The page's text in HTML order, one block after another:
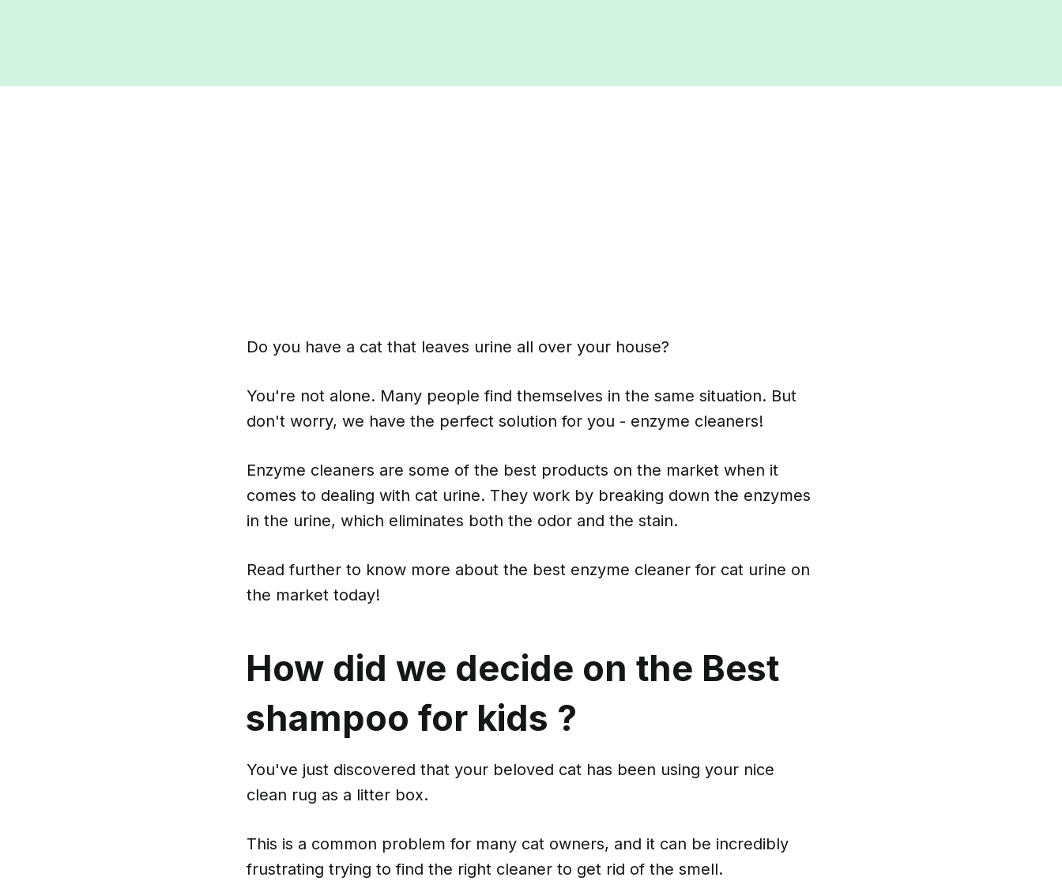
Do you have a cat that leaves urine all over your house?
You're not alone. Many people find themselves in the same situation. But
don't worry, we have the perfect solution for you - enzyme cleaners!
Enzyme cleaners are some of the best products on the market when it
comes to dealing with cat urine. They work by breaking down the enzymes
in the urine, which eliminates both the odor and the stain.
Read further to know more about the best enzyme cleaner for cat urine on
the market today!
How did we decide on the Best
shampoo for kids ?
You've just discovered that your beloved cat has been using your nice
clean rug as a litter box.
This is a common problem for many cat owners, and it can be incredibly
frustrating trying to find the right cleaner to get rid of the smell.